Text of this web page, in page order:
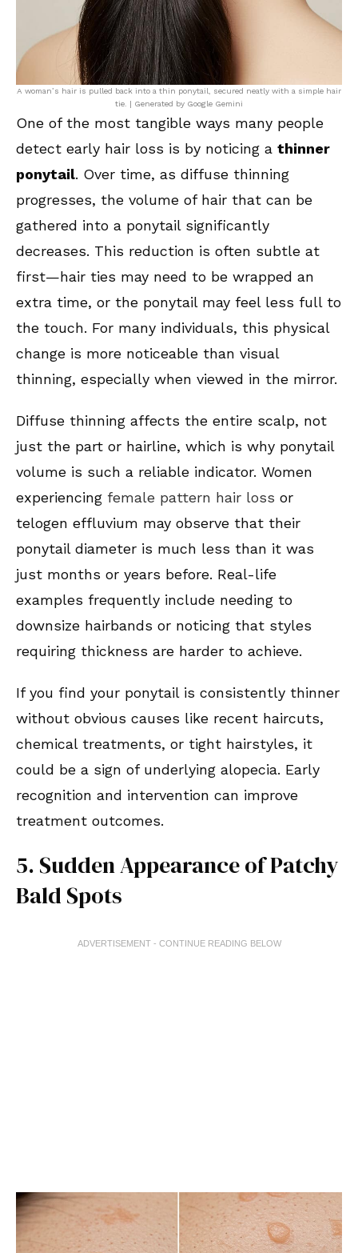
A woman’s hair is pulled back into a thin ponytail, secured neatly with a simple hair
tie. | Generated by Google Gemini
One of the most tangible ways many people
detect early hair loss is by noticing a thinner
ponytail. Over time, as diffuse thinning
progresses, the volume of hair that can be
gathered into a ponytail significantly
decreases. This reduction is often subtle at
first—hair ties may need to be wrapped an
extra time, or the ponytail may feel less full to
the touch. For many individuals, this physical
change is more noticeable than visual
thinning, especially when viewed in the mirror.
Diffuse thinning affects the entire scalp, not
just the part or hairline, which is why ponytail
volume is such a reliable indicator. Women
experiencing female pattern hair loss or
telogen effluvium may observe that their
ponytail diameter is much less than it was
just months or years before. Real-life
examples frequently include needing to
downsize hairbands or noticing that styles
requiring thickness are harder to achieve.
If you find your ponytail is consistently thinner
without obvious causes like recent haircuts,
chemical treatments, or tight hairstyles, it
could be a sign of underlying alopecia. Early
recognition and intervention can improve
treatment outcomes.
5. Sudden Appearance of Patchy
Bald Spots
ADVERTISEMENT - CONTINUE READING BELOW